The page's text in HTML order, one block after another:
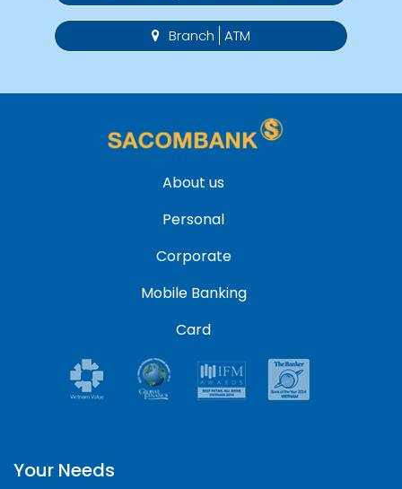
Branch ATM
About us
Personal
Corporate
Mobile Banking
Card
Your Needs